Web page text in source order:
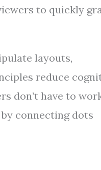
to quickly
layouts,
reduce
don’t have to
connecting dots